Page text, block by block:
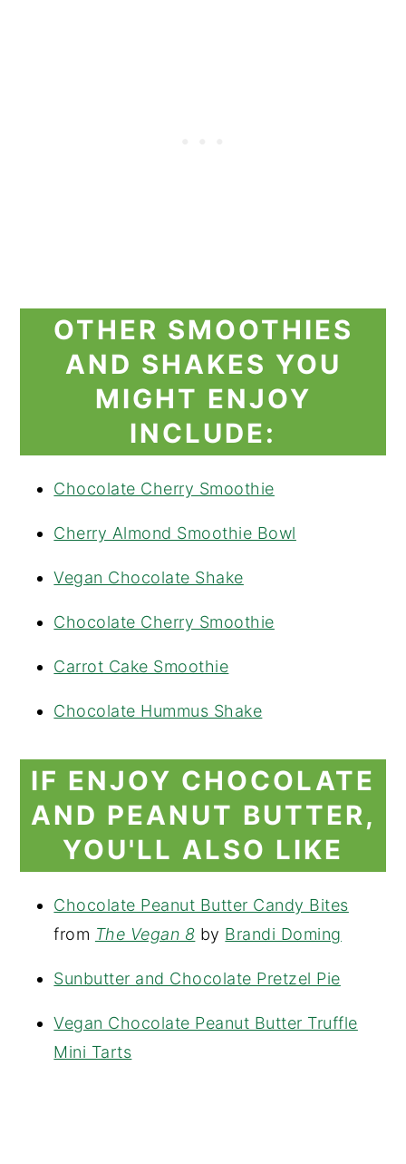
OTHER SMOOTHIES
AND SHAKES YOU
MIGHT ENJOY
INCLUDE:
Chocolate Cherry Smoothie
Cherry Almond Smoothie Bowl
Vegan Chocolate Shake
Chocolate Cherry Smoothie
Carrot Cake Smoothie
Chocolate Hummus Shake
IF ENJOY CHOCOLATE
AND PEANUT BUTTER,
YOU'LL ALSO LIKE
Chocolate Peanut Butter Candy Bites
from The Vegan 8 by Brandi Doming
Sunbutter and Chocolate Pretzel Pie
Vegan Chocolate Peanut Butter Truffle
Mini Tarts